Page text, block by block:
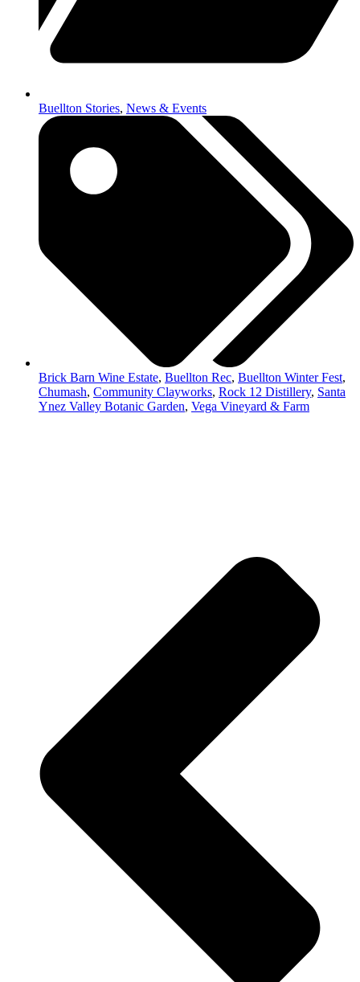
Buellton Stories, News & Events
Brick Barn Wine Estate, Buellton Rec, Buellton Winter Fest,
Chumash, Community Clayworks, Rock 12 Distillery, Santa
Ynez Valley Botanic Garden, Vega Vineyard & Farm